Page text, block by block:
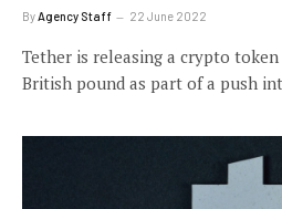
By Agency Staff 22 June 2022
Tether is releasing a crypto
British pound as part of a push